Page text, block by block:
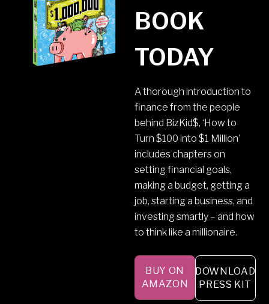
BOOK
TODAY
A thorough introduction to
finance from the people
behind BizKid$, ‘How to
Turn $100 into $1 Million’
includes chapters on
setting financial goals,
making a budget, getting a
job, starting a business, and
investing smartly – and how
to think like a millionaire.
BUY ON
AMAZON
DOWNLOAD
PRESS KIT